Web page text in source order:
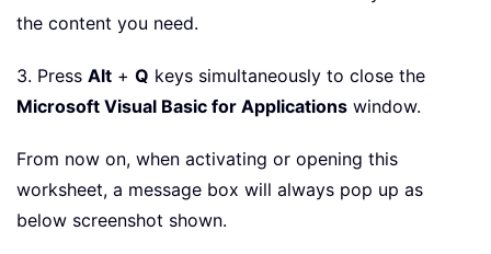
the content you need.
3. Press Alt + Q keys simultaneously to close the
Microsoft Visual Basic for Applications window.
From now on, when activating or opening this
worksheet, a message box will always pop up as
below screenshot shown.